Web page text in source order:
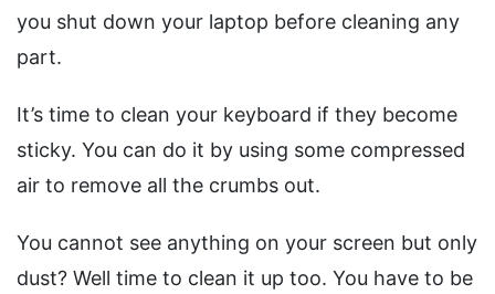
you shut down your laptop before cleaning any
part.
It’s time to clean your keyboard if they become
sticky. You can do it by using some compressed
air to remove all the crumbs out.
You cannot see anything on your screen but only
dust? Well time to clean it up too. You have to be